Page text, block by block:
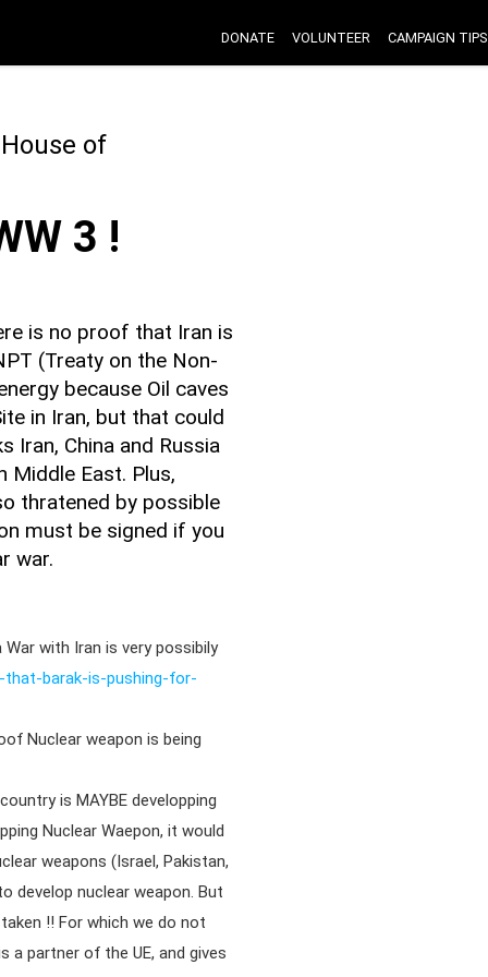
DONATE VOLUNTEER CAMPAIGN TIPS
of
3 !
is no proof that Iran is
(Treaty on the Non-
because Oil caves
in Iran, but that could
Iran, China and Russia
East. Plus,
thratened by possible
must be signed if you
war.
with Iran is very possibily
barak-is-pushing-for-
Nuclear weapon is being
is MAYBE developping
Nuclear Waepon, it would
weapons (Israel, Pakistan,
develop nuclear weapon. But
!! For which we do not
a partner of the UE, and gives